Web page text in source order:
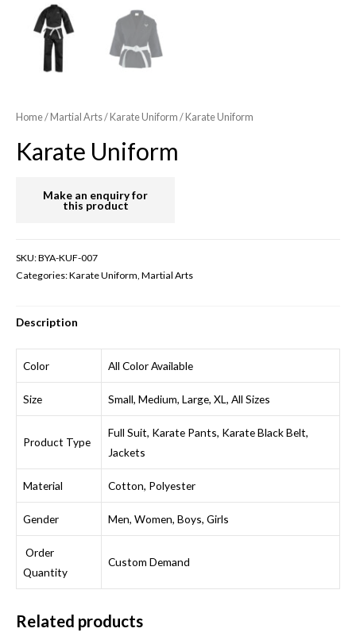
Home/ Martial Arts/ Karate Uniform / Karate Uniform
Karate Uniform
SKU:BYA-KUF-007
Categories:Karate Uniform Martial Arts
Description
Color All Color Available
Size Small, Medium, Large, XL, All Sizes
Product Type
Full Suit, Karate Pants, Karate Black Belt,
Jackets
Material Cotton, Polyester
Gender Men, Women, Boys, Girls
Order
Quantity
Custom Demand
Related products